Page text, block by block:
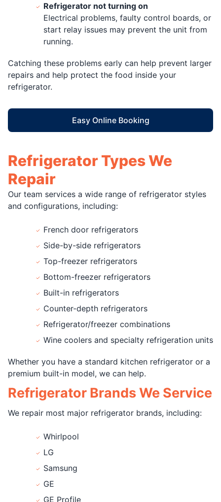
Refrigerator not turning on
Electrical problems, faulty control boards, or
start relay issues may prevent the unit from
running.
Catching these problems early can help prevent larger
repairs and help protect the food inside your
refrigerator.
Easy Online Booking
Refrigerator Types We
Repair
Our team services a wide range of refrigerator styles
and configurations, including:
French door refrigerators
Side-by-side refrigerators
Top-freezer refrigerators
Bottom-freezer refrigerators
Built-in refrigerators
Counter-depth refrigerators
Refrigerator/freezer combinations
Wine coolers and specialty refrigeration units
Whether you have a standard kitchen refrigerator or a
premium built-in model, we can help.
Refrigerator Brands We Service
We repair most major refrigerator brands, including:
Whirlpool
LG
Samsung
GE
GE Profile